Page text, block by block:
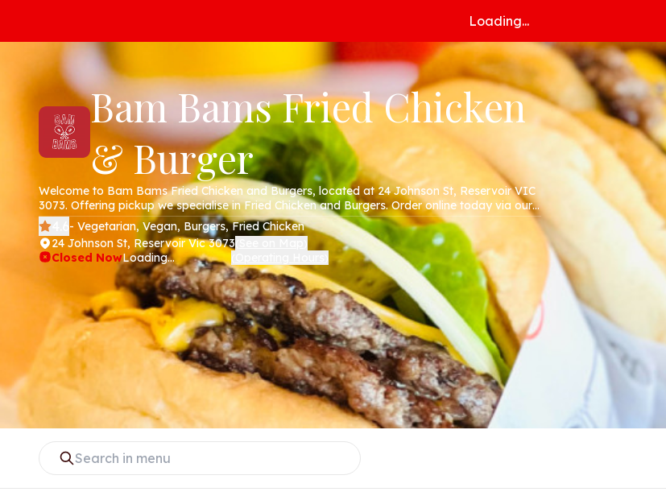
Loading...
Bam Bams Fried Chicken
& Burger
Welcome to Bam Bams Fried Chicken and Burgers, located at 24 Johnson St, Reservoir VIC
3073. Offering pickup we specialise in Fried Chicken and Burgers. Order online today via our
website!- Vegetarian, Vegan, Burgers, Fried Chicken
24 Johnson St, Reservoir Vic 3073
Closed NowLoading...